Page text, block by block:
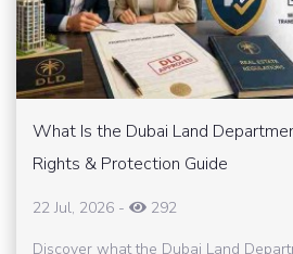
What Is the Dubai Land
Rights & Protection Guide
22 Jul, 2026 -
292
Discover what the Dubai Land